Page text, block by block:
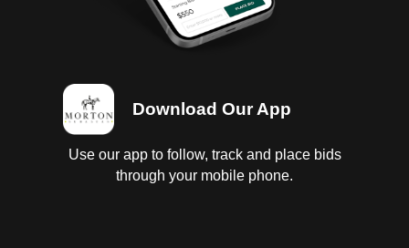
Download Our App
Use our app to follow, track and place bids
through your mobile phone.